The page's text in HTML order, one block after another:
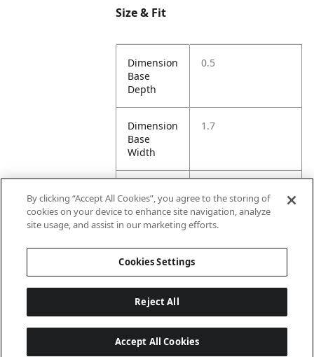
Size & Fit
Dimension
Base
Depth
0.5
Dimension
Base
Width
1.7
Height
M/L=108, L/XL=118
Opening
Width
By clicking “Accept All Cookies”, you agree to the storing of
cookies on your device to enhance site navigation, analyze
site usage, and assist in our marketing efforts.
Cookies Settings
Reject All
Accept All Cookies